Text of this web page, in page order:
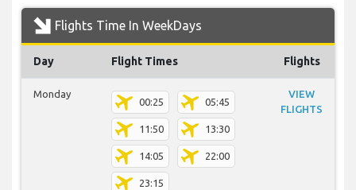
Flights Time In WeekDays
Day Flight Times Flights
Monday
00:25 05:45
11:50 13:30
14:05 22:00
23:15
VIEW
FLIGHTS